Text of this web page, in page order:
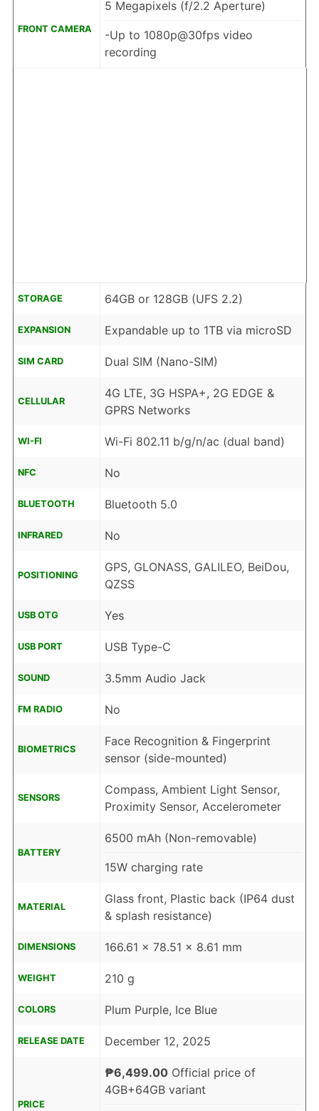
FRONT CAMERA
5 Megapixels (f/2.2 Aperture)
-Up to 1080p@30fps video
recording
STORAGE 64GB or 128GB (UFS 2.2)
EXPANSION Expandable up to 1TB via microSD
SIM CARD Dual SIM (Nano-SIM)
CELLULAR
4G LTE, 3G HSPA+, 2G EDGE &
GPRS Networks
WI-FI Wi-Fi 802.11 b/g/n/ac (dual band)
NFC No
BLUETOOTH Bluetooth 5.0
INFRARED No
POSITIONING
GPS, GLONASS, GALILEO, BeiDou,
QZSS
USB OTG Yes
USB PORT USB Type-C
SOUND 3.5mm Audio Jack
FM RADIO No
BIOMETRICS
Face Recognition & Fingerprint
sensor (side-mounted)
SENSORS
Compass, Ambient Light Sensor,
Proximity Sensor, Accelerometer
BATTERY
6500 mAh (Non-removable)
15W charging rate
MATERIAL
Glass front, Plastic back (IP64 dust
& splash resistance)
DIMENSIONS 166.61 x 78.51 x 8.61 mm
WEIGHT 210 g
COLORS Plum Purple, Ice Blue
RELEASE DATE December 12, 2025
PRICE
₱6,499.00Official price of
4GB+64GB variant